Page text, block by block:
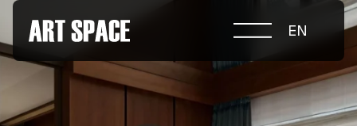
ABOUT COMPETITION
NOMINATIONS
EN